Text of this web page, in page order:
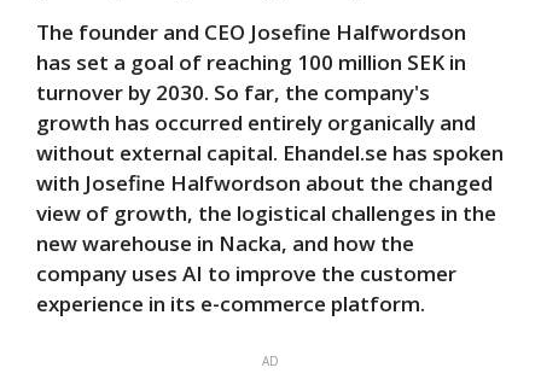
The founder and CEO Josefine Halfwordson
has set a goal of reaching 100 million SEK in
turnover by 2030. So far, the company's
growth has occurred entirely organically and
without external capital. Ehandel.se has spoken
with Josefine Halfwordson about the changed
view of growth, the logistical challenges in the
new warehouse in Nacka, and how the
company uses AI to improve the customer
experience in its e-commerce platform.
AD